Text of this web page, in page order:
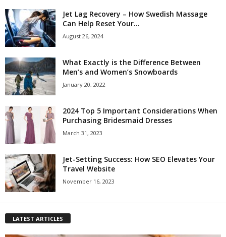
Jet Lag Recovery – How Swedish Massage
Can Help Reset Your...
August 26, 2024
What Exactly is the Difference Between
Men’s and Women’s Snowboards
January 20, 2022
2024 Top 5 Important Considerations When
Purchasing Bridesmaid Dresses
March 31, 2023
Jet-Setting Success: How SEO Elevates Your
Travel Website
November 16, 2023
LATEST ARTICLES